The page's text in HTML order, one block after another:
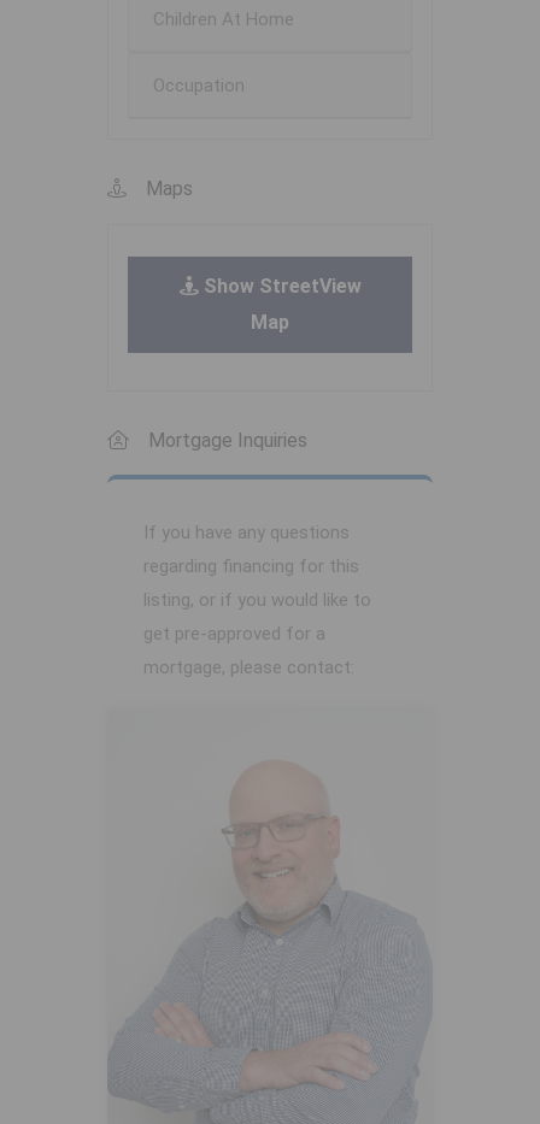
Children At Home
Occupation
Maps
Show StreetView
Map
Mortgage Inquiries
If you have any questions
regarding financing for this
listing, or if you would like to
get pre-approved for a
mortgage, please contact: